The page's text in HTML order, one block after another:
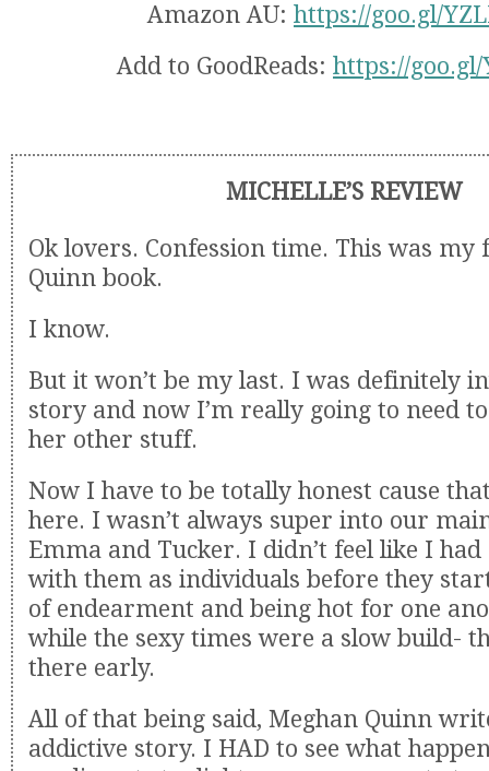
Amazon AU: https://goo.gl/
Add to GoodReads: https://goo.gl/
MICHELLE’S REVIEW
Ok lovers. Confession time. This was my
Quinn book.
I know.
But it won’t be my last. I was definitely
story and now I’m really going to need
her other stuff.
Now I have to be totally honest cause
here. I wasn’t always super into our
Emma and Tucker. I didn’t feel like I
with them as individuals before they
of endearment and being hot for one
while the sexy times were a slow build-
there early.
All of that being said, Meghan Quinn
addictive story. I HAD to see what